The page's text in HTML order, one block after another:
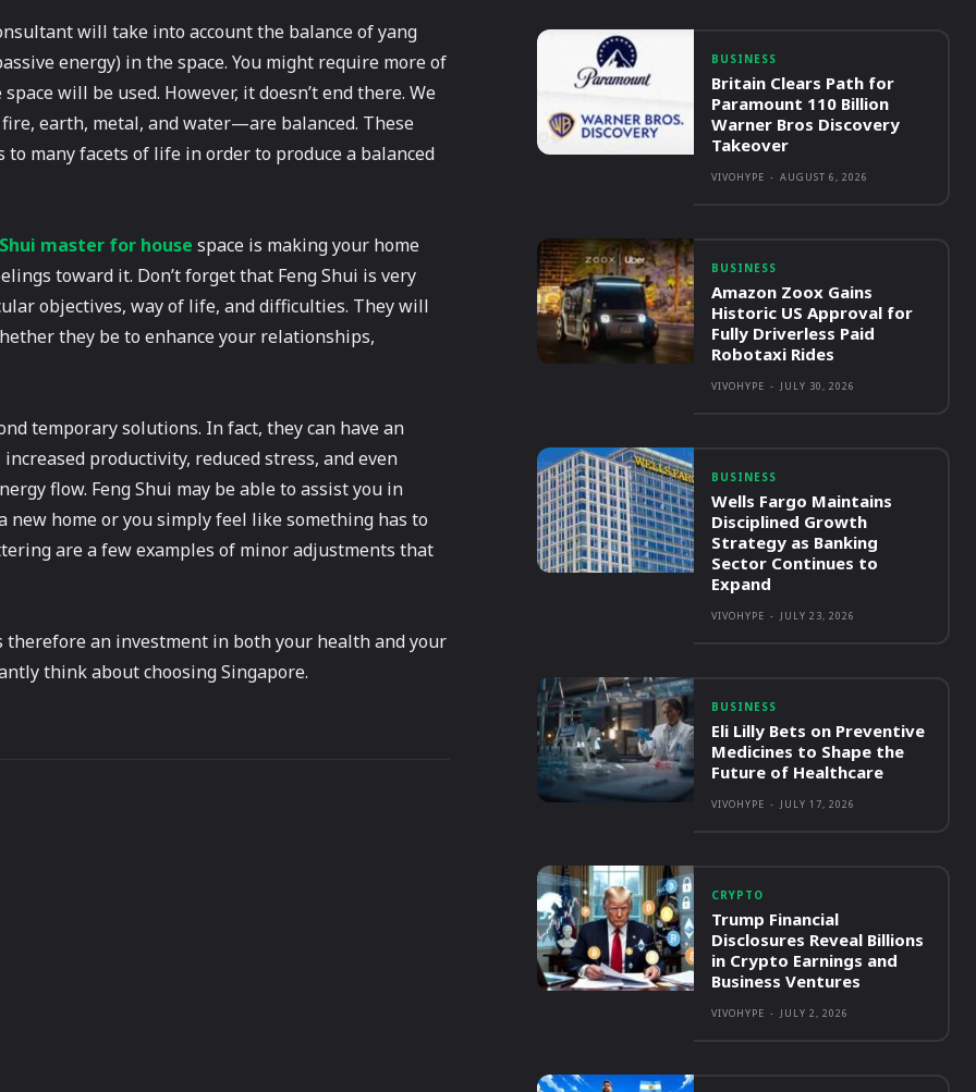
will take into account the balance of yang
energy) in the space. You might require more of
will be used. However, it doesn’t end there. We
earth, metal, and water—are balanced. These
many facets of life in order to produce a balanced
master for house space is making your home
toward it. Don’t forget that Feng Shui is very
objectives, way of life, and difficulties. They will
they be to enhance your relationships,
temporary solutions. In fact, they can have an
productivity, reduced stress, and even
flow. Feng Shui may be able to assist you in
new home or you simply feel like something has to
are a few examples of minor adjustments that
therefore an investment in both your health and your
think about choosing Singapore.
BUSINESS
Britain Clears Path for
Paramount 110 Billion
Warner Bros Discovery
Takeover
VIVOHYPE - AUGUST 6, 2026
BUSINESS
Amazon Zoox Gains
Historic US Approval for
Fully Driverless Paid
Robotaxi Rides
VIVOHYPE - JULY 30, 2026
BUSINESS
Wells Fargo Maintains
Disciplined Growth
Strategy as Banking
Sector Continues to
Expand
VIVOHYPE - JULY 23, 2026
BUSINESS
Eli Lilly Bets on Preventive
Medicines to Shape the
Future of Healthcare
VIVOHYPE - JULY 17, 2026
CRYPTO
Trump Financial
Disclosures Reveal Billions
in Crypto Earnings and
Business Ventures
VIVOHYPE - JULY 2, 2026